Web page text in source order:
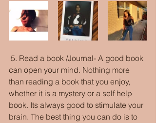
can open your mind. Nothing more
than reading a book that you enjoy,
whether it is a mystery or a self help
book. Its always good to stimulate your
brain. The best thing you can do is to